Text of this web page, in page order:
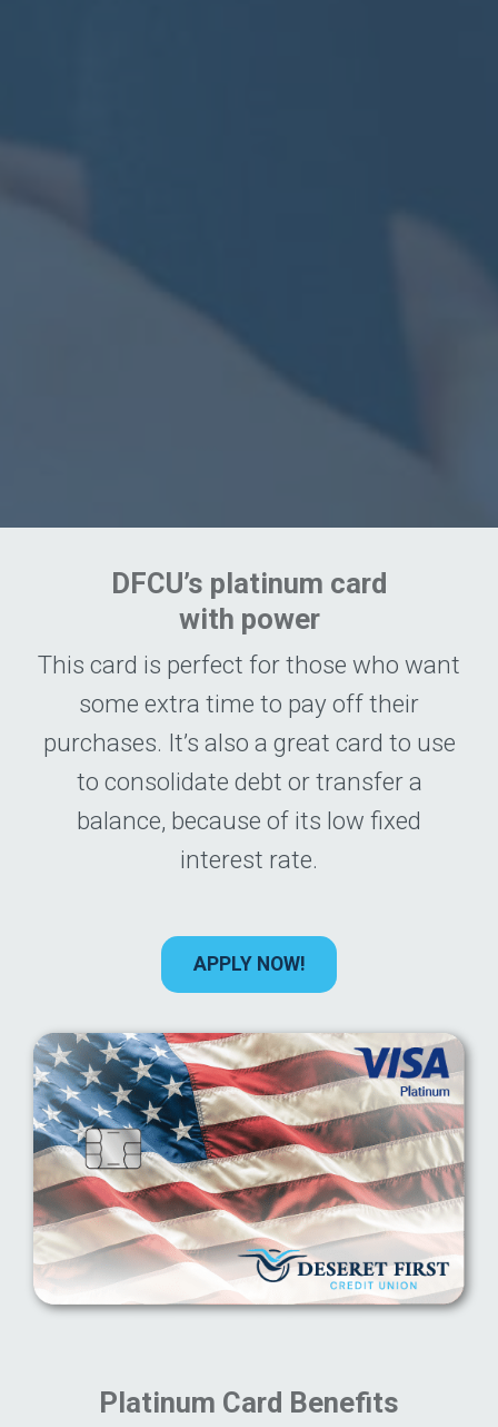
DFCU’s platinum card
with power
This card is perfect for those who want
some extra time to pay off their
purchases. It’s also a great card to use
to consolidate debt or transfer a
balance, because of its low fixed
interest rate.
APPLY NOW!
Platinum Card Benefits